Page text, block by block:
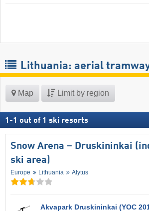
Lithuania: aerial
Map Limit by region
1 -1 out of 1 ski resorts
Snow Arena – Druskininkai
ski area)
Europe Lithuania Alytus
Akvapark Druskininkai (YOC